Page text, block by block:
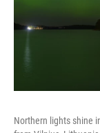
Northern lights shine